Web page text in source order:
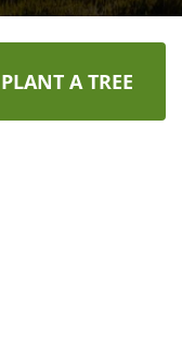
PLANT A TREE